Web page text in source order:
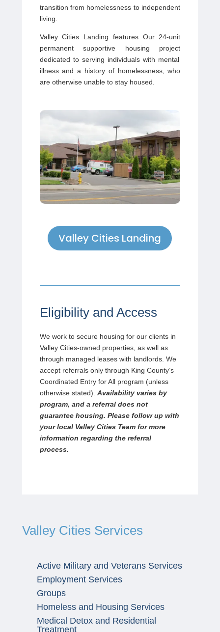
transition from homelessness to independent
living.
Valley Cities Landing features Our 24-unit
permanent supportive housing project
dedicated to serving individuals with mental
illness and a history of homelessness, who
are otherwise unable to stay housed.
Valley Cities Landing
Eligibility and Access
We work to secure housing for our clients in
Valley Cities-owned properties, as well as
through managed leases with landlords. We
accept referrals only through King County’s
Coordinated Entry for All program (unless
otherwise stated). Availability varies by
program, and a referral does not
guarantee housing. Please follow up with
your local Valley Cities Team for more
information regarding the referral
process.
Valley Cities Services
Active Military and Veterans Services
Employment Services
Groups
Homeless and Housing Services
Medical Detox and Residential
Treatment